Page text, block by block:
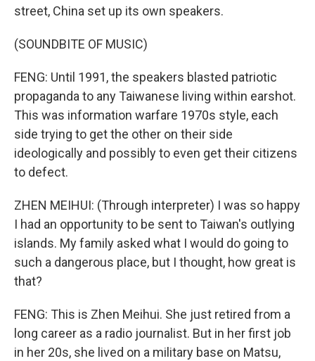
street, China set up its own speakers.
(SOUNDBITE OF MUSIC)
FENG: Until 1991, the speakers blasted patriotic
propaganda to any Taiwanese living within earshot.
This was information warfare 1970s style, each
side trying to get the other on their side
ideologically and possibly to even get their citizens
to defect.
ZHEN MEIHUI: (Through interpreter) I was so happy
I had an opportunity to be sent to Taiwan's outlying
islands. My family asked what I would do going to
such a dangerous place, but I thought, how great is
that?
FENG: This is Zhen Meihui. She just retired from a
long career as a radio journalist. But in her first job
in her 20s, she lived on a military base on Matsu,